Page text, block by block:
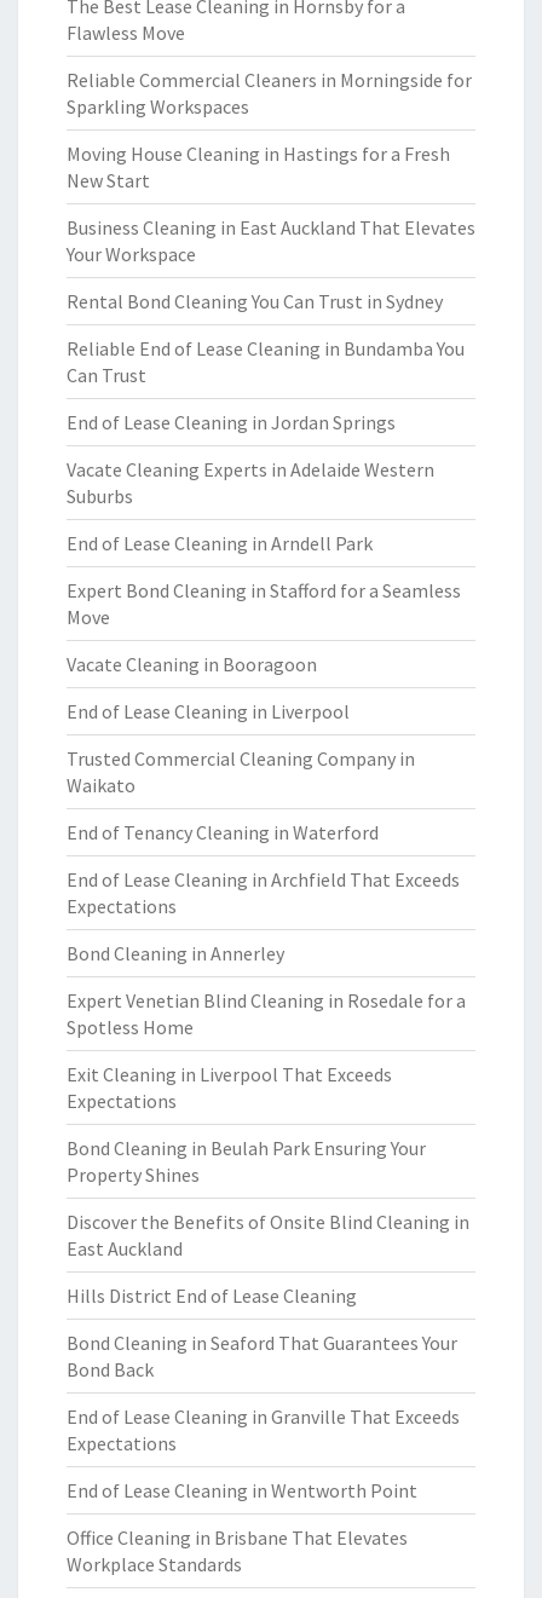
The Best Lease Cleaning in Hornsby for a
Flawless Move
Reliable Commercial Cleaners in Morningside for
Sparkling Workspaces
Moving House Cleaning in Hastings for a Fresh
New Start
Business Cleaning in East Auckland That Elevates
Your Workspace
Rental Bond Cleaning You Can Trust in Sydney
Reliable End of Lease Cleaning in Bundamba You
Can Trust
End of Lease Cleaning in Jordan Springs
Vacate Cleaning Experts in Adelaide Western
Suburbs
End of Lease Cleaning in Arndell Park
Expert Bond Cleaning in Stafford for a Seamless
Move
Vacate Cleaning in Booragoon
End of Lease Cleaning in Liverpool
Trusted Commercial Cleaning Company in
Waikato
End of Tenancy Cleaning in Waterford
End of Lease Cleaning in Archfield That Exceeds
Expectations
Bond Cleaning in Annerley
Expert Venetian Blind Cleaning in Rosedale for a
Spotless Home
Exit Cleaning in Liverpool That Exceeds
Expectations
Bond Cleaning in Beulah Park Ensuring Your
Property Shines
Discover the Benefits of Onsite Blind Cleaning in
East Auckland
Hills District End of Lease Cleaning
Bond Cleaning in Seaford That Guarantees Your
Bond Back
End of Lease Cleaning in Granville That Exceeds
Expectations
End of Lease Cleaning in Wentworth Point
Office Cleaning in Brisbane That Elevates
Workplace Standards